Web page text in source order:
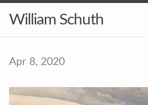
William Schuth
Apr 8, 2020